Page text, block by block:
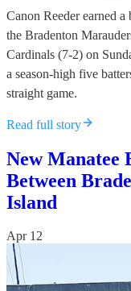
Canon Reeder earned
the Bradenton
Cardinals (7-2) on
a season-high five
straight game.
Read full story
New Manatee
Between
Island
Apr 12